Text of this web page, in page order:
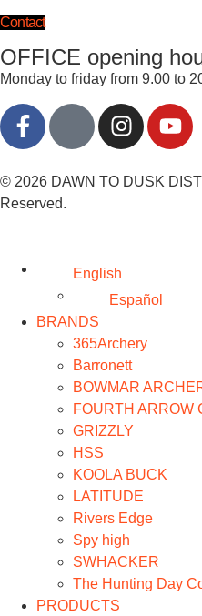
Contact
OFFICE opening
Monday to friday from 9.00 to
© 2026 DAWN TO DUSK
Reserved.
English
Español
BRANDS
365Archery
Barronett
BOWMAR
FOURTH ARROW
GRIZZLY
HSS
KOOLA BUCK
LATITUDE
Rivers Edge
Spy high
SWHACKER
The Hunting Day
PRODUCTS